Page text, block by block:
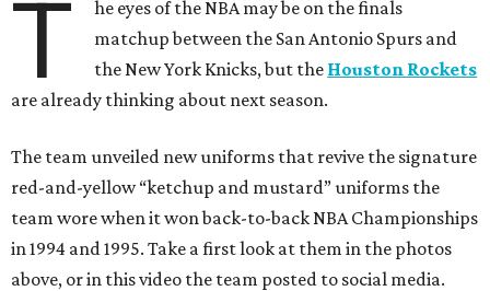
T
he eyes of the NBA may be on the finals
matchup between the San Antonio Spurs and
the New York Knicks, but the Houston Rockets
are already thinking about next season.
The team unveiled new uniforms that revive the signature
red-and-yellow “ketchup and mustard” uniforms the
team wore when it won back-to-back NBA Championships
in 1994 and 1995. Take a first look at them in the photos
above, or in this video the team posted to social media.